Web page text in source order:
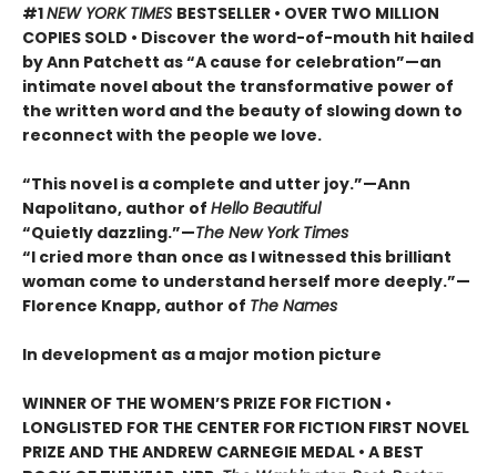
#1NEW YORK TIMES BESTSELLER • OVER TWO MILLION
COPIES SOLD • Discover the word-of-mouth hit hailed
by Ann Patchett as “A cause for celebration”—an
intimate novel about the transformative power of
the written word and the beauty of slowing down to
reconnect with the people we love.
“This novel is a complete and utter joy.”—Ann
Napolitano, author of Hello Beautiful
“Quietly dazzling.”—The New York Times
“I cried more than once as I witnessed this brilliant
woman come to understand herself more deeply.”—
Florence Knapp, author of The Names
In development as a major motion picture
WINNER OF THE WOMEN’S PRIZE FOR FICTION •
LONGLISTED FOR THE CENTER FOR FICTION FIRST NOVEL
PRIZE AND THE ANDREW CARNEGIE MEDAL • A BEST